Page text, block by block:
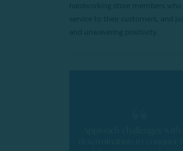
hardworking store members
service to their customers, and
and unwavering positivity.